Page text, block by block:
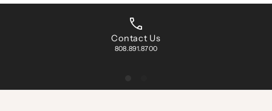
Contact Us
808.891.8700